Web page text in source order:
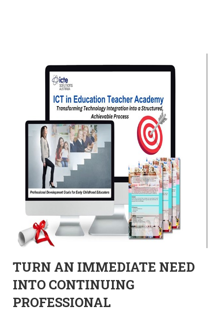
TURN AN IMMEDIATE NEED
INTO CONTINUING
PROFESSIONAL